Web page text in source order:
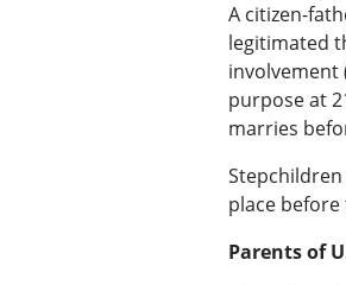
A citizen-
legitimated
involvement
purpose at
marries
place
Parents of